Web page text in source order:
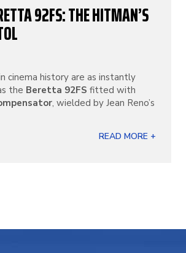
92FS: THE HITMAN’S
cinema history are as instantly
the Beretta 92FS fitted with
, wielded by Jean Reno’s
READ MORE +